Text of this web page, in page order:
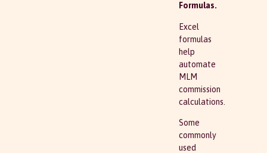
Formulas.
Excel
formulas
help
automate
MLM
commission
calculations.
Some
commonly
used